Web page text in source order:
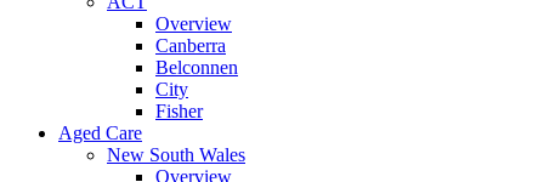
Overview
Canberra
Belconnen
City
Fisher
Aged Care
New South Wales
Overview